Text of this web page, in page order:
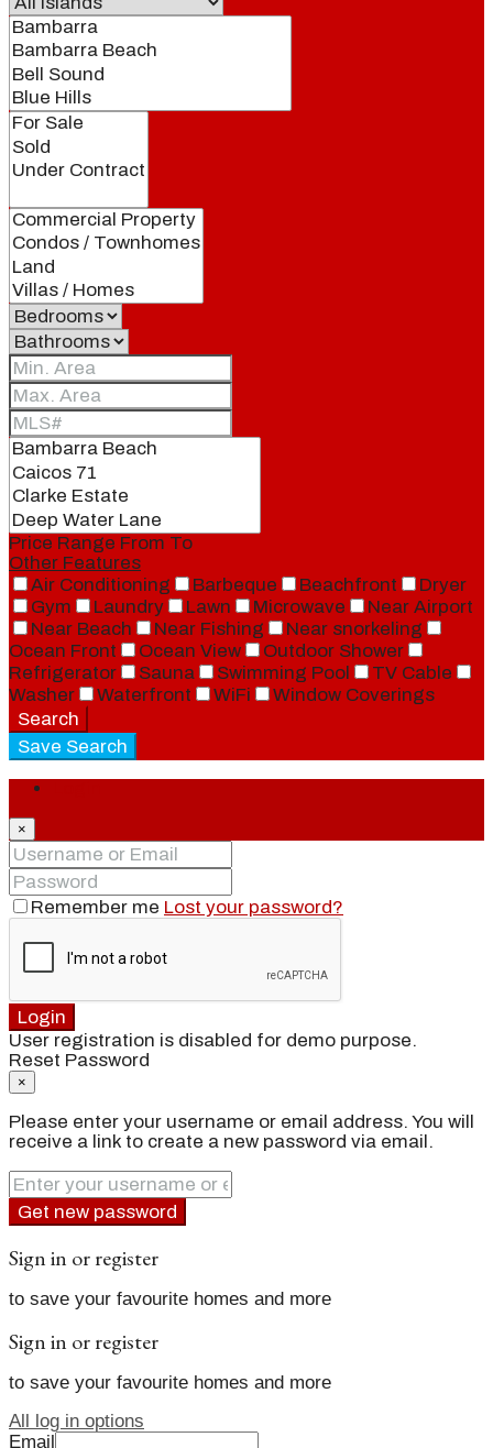
Price Range From To
Other Features
Air Conditioning
Barbeque Beachfront
Dryer
Gym
Laundry Lawn Microwave
Near Airport
Near Beach
Near Fishing
Near snorkeling
Ocean Front
Ocean View
Outdoor Shower
Refrigerator
Sauna Swimming Pool
TV Cable
Washer
Waterfront WiFi
Window Coverings
Search
Save Search
×
Remember me Lost your password?
Login
User registration is disabled for demo purpose.
Reset Password
×
Please enter your username or email address. You will
receive a link to create a new password via email.
Get new password
Sign in or register
to save your favourite homes and more
Sign in or register
to save your favourite homes and more
All log in options
Email